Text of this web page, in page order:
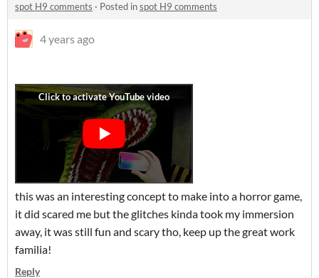
spot H9 comments · Posted inspot H9 comments
4 years ago
this was an interesting concept to make into a horror game,
it did scared me but the glitches kinda took my immersion
away, it was still fun and scary tho, keep up the great work
familia!
Reply